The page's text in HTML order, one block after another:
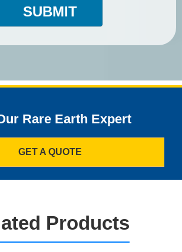
SUBMIT
Rare Earth Expert
GET A QUOTE
Products